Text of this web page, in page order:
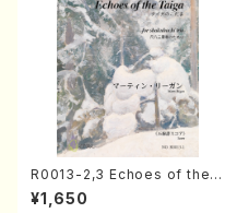
R0013-2,3 Echoes of the T
aiga (Shakuhachi 3 /Marty
Regan/Shakuhachi parts)
¥1,650